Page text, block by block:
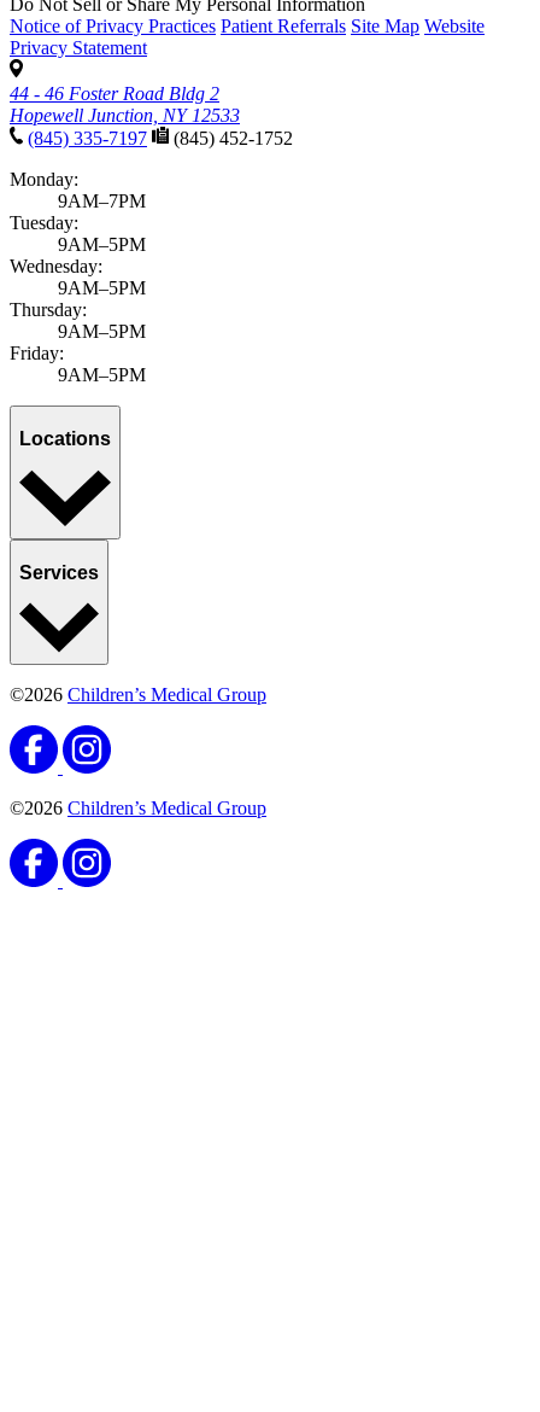
Do Not Sell or Share My Personal Information
Notice of Privacy Practices Patient Referrals Site Map Website
Privacy Statement
44 - 46 Foster Road Bldg 2
Hopewell Junction, NY 12533
(845) 335-7197
(845) 452-1752
Monday:
9AM–7PM
Tuesday:
9AM–5PM
Wednesday:
9AM–5PM
Thursday:
9AM–5PM
Friday:
9AM–5PM
Locations
Services
©2026 Children’s Medical Group
©2026 Children’s Medical Group